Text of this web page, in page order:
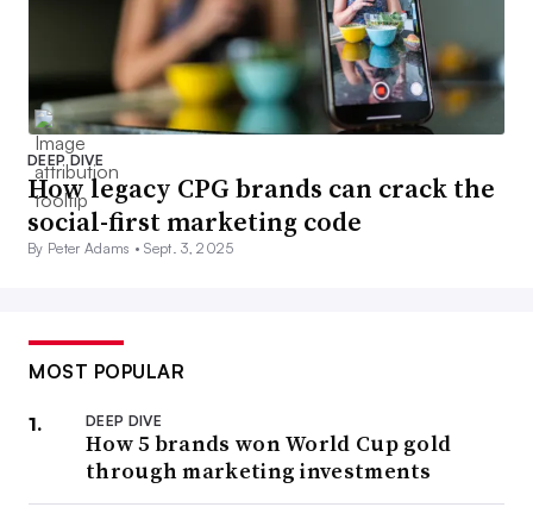
DEEP DIVE
How legacy CPG brands can crack the
social-first marketing code
By Peter Adams •Sept. 3, 2025
MOST POPULAR
DEEP DIVE
How 5 brands won World Cup gold
through marketing investments